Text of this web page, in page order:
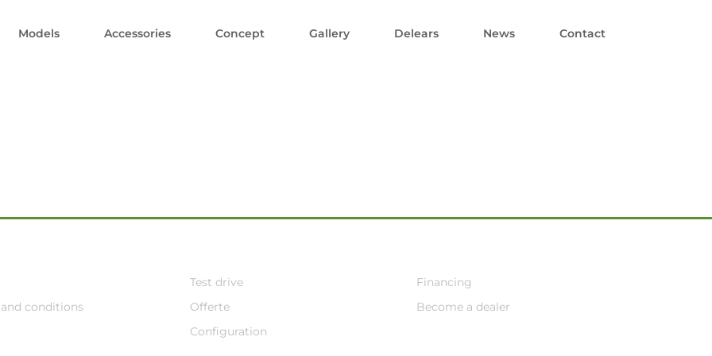
Models Accessories Concept Gallery Delears News Contact
conditions
Test drive
Offerte
Configuration
Financing
Become a dealer